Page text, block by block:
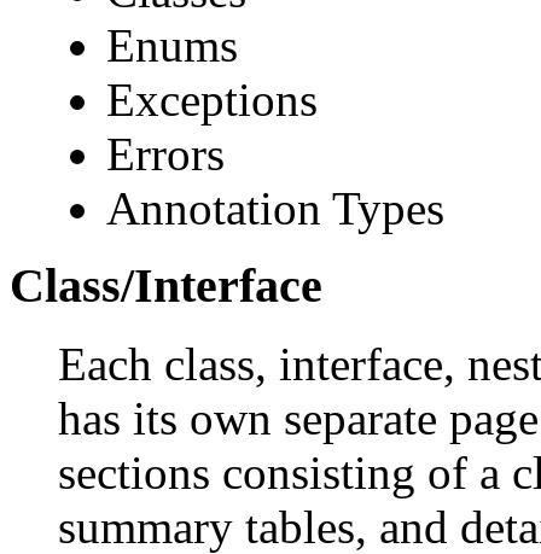
Enums
Exceptions
Errors
Annotation Types
Class/Interface
Each class, interface,
has its own separate
sections consisting of a
summary tables, and